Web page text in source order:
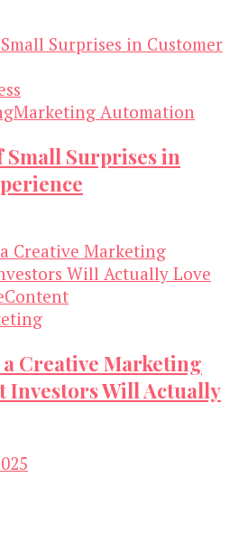
Marketing Automation
Small Surprises in
Content
Creative Marketing
Investors Will Actually